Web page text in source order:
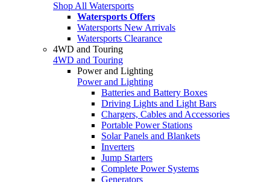
Shop All Watersports
Watersports Offers
Watersports New Arrivals
Watersports Clearance
4WD and Touring
4WD and Touring
Power and Lighting
Power and Lighting
Batteries and Battery Boxes
Driving Lights and Light Bars
Chargers, Cables and Accessories
Portable Power Stations
Solar Panels and Blankets
Inverters
Jump Starters
Complete Power Systems
Generators